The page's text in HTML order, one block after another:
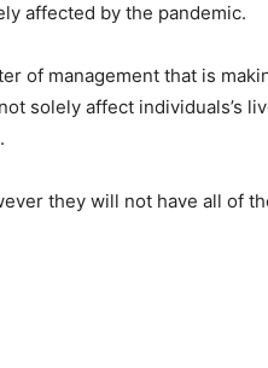
affected by the pandemic.
of management that is
solely affect individuals’s
they will not have all of